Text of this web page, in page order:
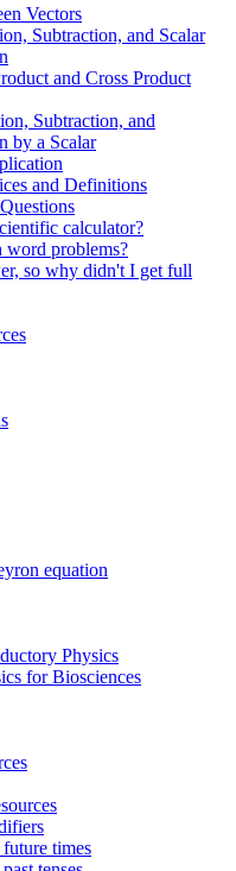
Vectors
Subtraction, and Scalar
and Cross Product
Subtraction, and
by a Scalar
and Definitions
calculator?
problems?
so why didn't I get full
equation
Physics
for Biosciences
times